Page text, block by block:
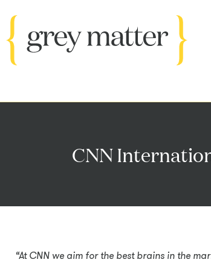
CNN
“At CNN we aim for the best brains in the